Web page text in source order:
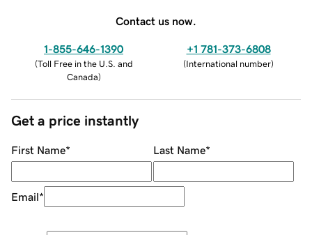
Contact us now.
1-855-646-1390
(Toll Free in the U.S. and
Canada)
+1 781-373-6808
(International number)
Get a price instantly
First Name* Last Name*
Email*